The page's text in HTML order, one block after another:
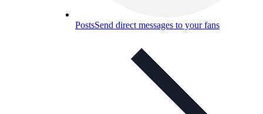
PostsSend direct messages to your fans